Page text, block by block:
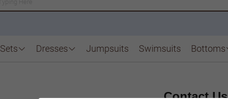
Sets Dresses Jumpsuits Swimsuits Bottoms
Contact Us